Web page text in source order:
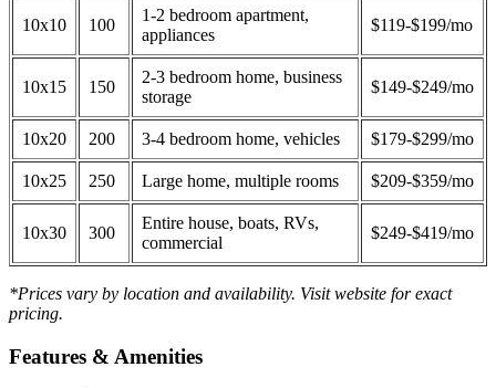
10x10 100
1-2 bedroom apartment,
appliances
$119-$199/mo
10x15 150
2-3 bedroom home, business
storage
$149-$249/mo
10x20 200 3-4 bedroom home, vehicles $179-$299/mo
10x25 250 Large home, multiple rooms $209-$359/mo
10x30 300
Entire house, boats, RVs,
commercial
$249-$419/mo
*Prices vary by location and availability. Visit website for exact
pricing.
Features & Amenities